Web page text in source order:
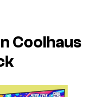
Coolhaus